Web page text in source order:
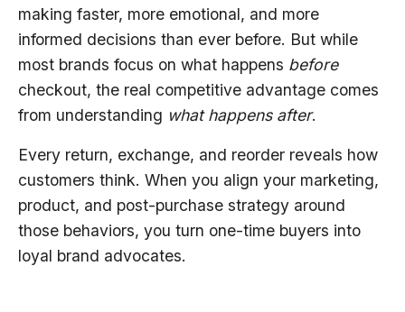
making faster, more emotional, and more
informed decisions than ever before. But while
most brands focus on what happens before
checkout, the real competitive advantage comes
from understanding what happens after.
Every return, exchange, and reorder reveals how
customers think. When you align your marketing,
product, and post-purchase strategy around
those behaviors, you turn one-time buyers into
loyal brand advocates.